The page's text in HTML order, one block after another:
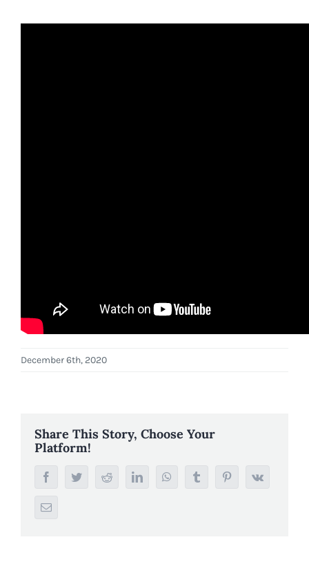
December 6th, 2020
Share This Story, Choose Your
Platform!
FacebookTwitterRedditLinkedInWhatsAppTumblr PinterestVk
Email